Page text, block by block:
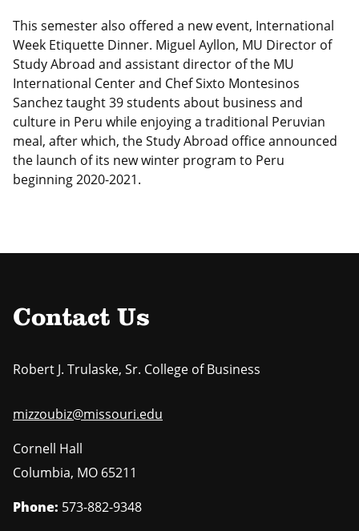
This semester also offered a new event, International
Week Etiquette Dinner. Miguel Ayllon, MU Director of
Study Abroad and assistant director of the MU
International Center and Chef Sixto Montesinos
Sanchez taught 39 students about business and
culture in Peru while enjoying a traditional Peruvian
meal, after which, the Study Abroad office announced
the launch of its new winter program to Peru
beginning 2020-2021.
Contact Us
Robert J. Trulaske, Sr. College of Business
mizzoubiz@missouri.edu
Cornell Hall
Columbia, MO 65211
Phone: 573-882-9348